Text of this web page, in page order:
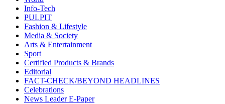
Info-Tech
PULPIT
Fashion & Lifestyle
Media & Society
Arts & Entertainment
Sport
Certified Products & Brands
Editorial
FACT-CHECK/BEYOND HEADLINES
Celebrations
News Leader E-Paper